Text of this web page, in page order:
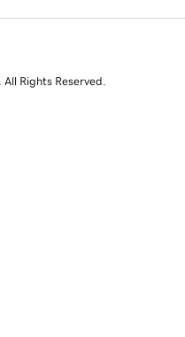
Rights Reserved.